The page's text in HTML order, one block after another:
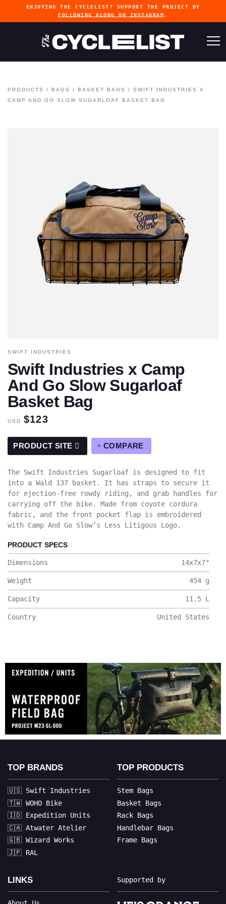
ENJOYING THE CYCLELIST? SUPPORT THE PROJECT BY
FOLLOWING ALONG ON INSTAGRAM .
PRODUCTS / BAGS / BASKET BAGS / SWIFT INDUSTRIES X
CAMP AND GO SLOW SUGARLOAF BASKET BAG
SWIFT INDUSTRIES
Swift Industries x Camp
And Go Slow Sugarloaf
Basket Bag
USD $123
PRODUCT SITE COMPARE
The Swift Industries Sugarloaf is designed to fit
into a Wald 137 basket. It has straps to secure it
for ejection-free rowdy riding, and grab handles for
carrying off the bike. Made from coyote cordura
fabric, and the front pocket flap is embroidered
with Camp And Go Slow’s Less Litigous Logo.
PRODUCT SPECS
Dimensions 14x7x7"
Weight 454 g
Capacity 11.5 L
Country United States
TOP BRANDS
🇺🇸 Swift Industries
🇹🇼 WOHO Bike
🇮🇩 Expedition Units
🇨🇦 Atwater Atelier
🇬🇧 Wizard Works
🇯🇵 RAL
TOP PRODUCTS
Stem Bags
Basket Bags
Rack Bags
Handlebar Bags
Frame Bags
LINKS Supported by